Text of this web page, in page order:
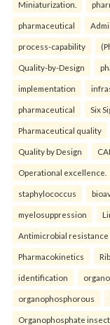
Miniaturization.
pharmaceutical
process-capability
Quality-by-Design
implementation
pharmaceutical Six
Pharmaceutical quality
Quality by Design
Operational excellence.
staphylococcus
myelosuppression
Antimicrobial resistance
Pharmacokinetics
identification
organophosphorous
Organophosphate